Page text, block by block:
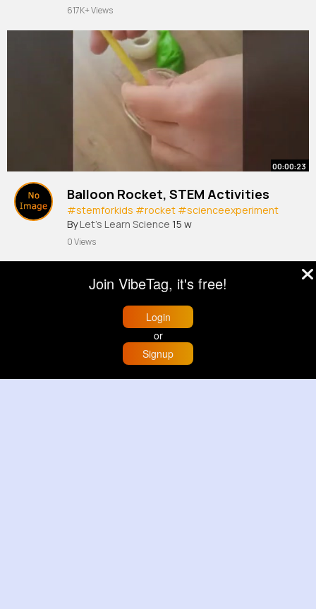
617K+ Views
00:00:23
Balloon Rocket, STEM Activities
#stemforkids #rocket #scienceexperiment
By Let's Learn Science 15 w
0 Views
Buzzin
Join VibeTag, it's free!
Login
or
Signup